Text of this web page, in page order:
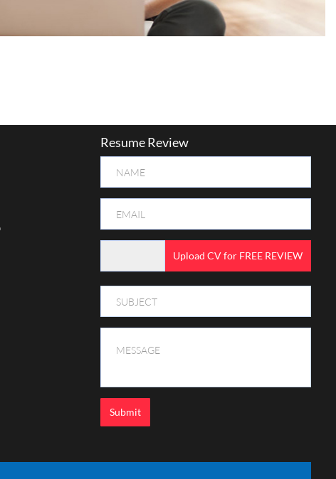
Resume Review
Upload CV for FREE REVIEW
Submit